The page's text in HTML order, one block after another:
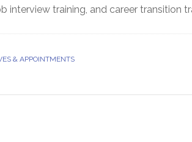
interview training, and career transition
& APPOINTMENTS